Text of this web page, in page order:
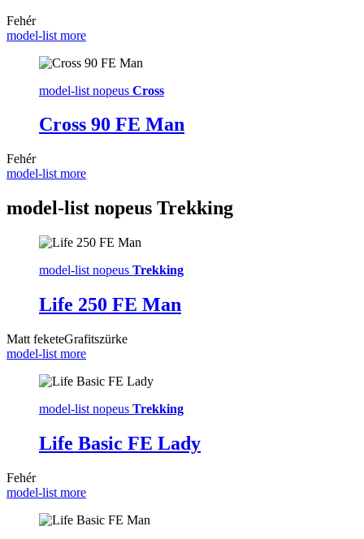
Fehér
model-list more
model-list nopeus Cross
Cross 90 FE Man
Fehér
model-list more
model-list nopeus Trekking
model-list nopeus Trekking
Life 250 FE Man
Matt feketeGrafitszürke
model-list more
model-list nopeus Trekking
Life Basic FE Lady
Fehér
model-list more